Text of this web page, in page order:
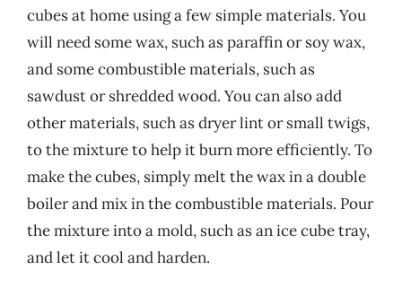
cubes at home using a few simple materials. You
will need some wax, such as paraffin or soy wax,
and some combustible materials, such as
sawdust or shredded wood. You can also add
other materials, such as dryer lint or small twigs,
to the mixture to help it burn more efficiently. To
make the cubes, simply melt the wax in a double
boiler and mix in the combustible materials. Pour
the mixture into a mold, such as an ice cube tray,
and let it cool and harden.